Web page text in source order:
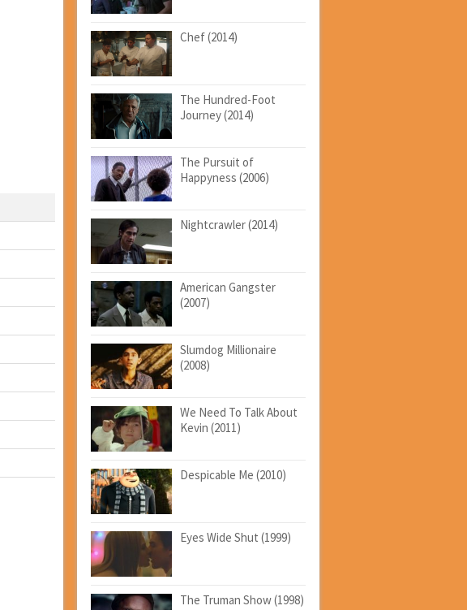
Chef (2014)
The Hundred-Foot
Journey (2014)
The Pursuit of
Happyness (2006)
Nightcrawler (2014)
American Gangster
(2007)
Slumdog Millionaire
(2008)
We Need To Talk About
Kevin (2011)
Despicable Me (2010)
Eyes Wide Shut (1999)
The Truman Show (1998)